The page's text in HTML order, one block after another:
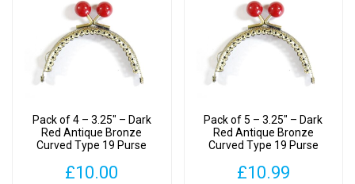
Pack of 4 – 3.25″ – Dark
Red Antique Bronze
Curved Type 19 Purse
£10.00
Pack of 5 – 3.25″ – Dark
Red Antique Bronze
Curved Type 19 Purse
£10.99